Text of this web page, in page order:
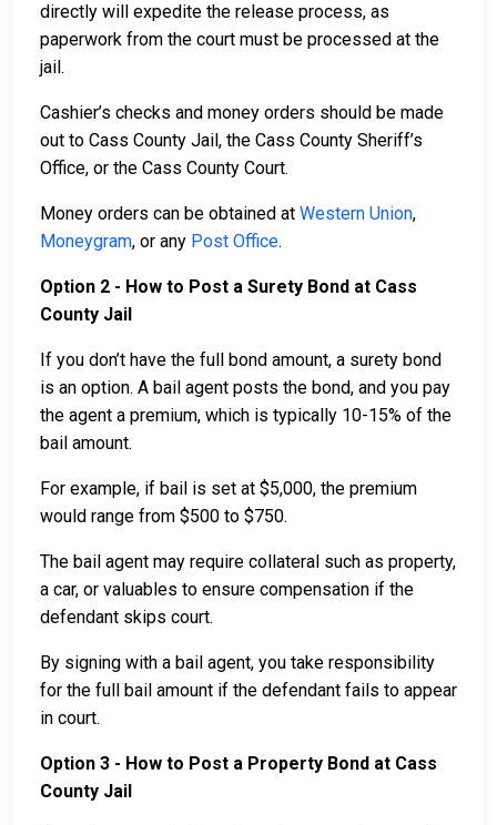
directly will expedite the release process, as
paperwork from the court must be processed at the
jail.
Cashier’s checks and money orders should be made
out to Cass County Jail, the Cass County Sheriff’s
Office, or the Cass County Court.
Money orders can be obtained at Western Union,
Moneygram, or any Post Office.
Option 2 - How to Post a Surety Bond at Cass
County Jail
If you don’t have the full bond amount, a surety bond
is an option. A bail agent posts the bond, and you pay
the agent a premium, which is typically 10-15% of the
bail amount.
For example, if bail is set at $5,000, the premium
would range from $500 to $750.
The bail agent may require collateral such as property,
a car, or valuables to ensure compensation if the
defendant skips court.
By signing with a bail agent, you take responsibility
for the full bail amount if the defendant fails to appear
in court.
Option 3 - How to Post a Property Bond at Cass
County Jail